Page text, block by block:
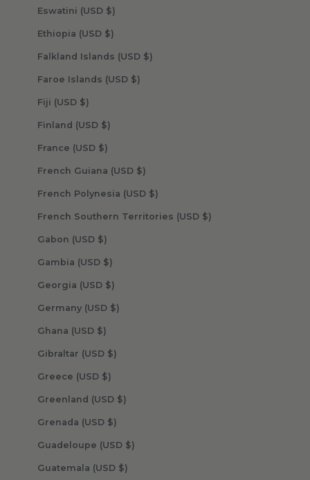
Eswatini (USD $)
Ethiopia (USD $)
Falkland Islands (USD $)
Faroe Islands (USD $)
Fiji (USD $)
Finland (USD $)
France (USD $)
French Guiana (USD $)
French Polynesia (USD $)
French Southern Territories (USD $)
Gabon (USD $)
Gambia (USD $)
Georgia (USD $)
Germany (USD $)
Ghana (USD $)
Gibraltar (USD $)
Greece (USD $)
Greenland (USD $)
Grenada (USD $)
Guadeloupe (USD $)
Guatemala (USD $)